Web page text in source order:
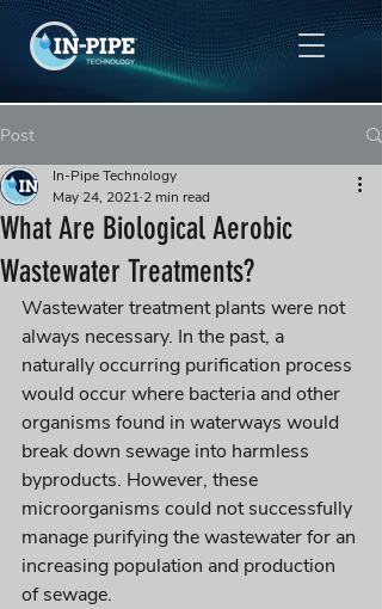
Post
What Are Biological Aerobic
Wastewater Treatments?
In-Pipe Technology
May 24, 2021 2 min read
Wastewater treatment plants were not
always necessary. In the past, a
naturally occurring purification process
would occur where bacteria and other
organisms found in waterways would
break down sewage into harmless
byproducts. However, these
microorganisms could not successfully
manage purifying the wastewater for an
increasing population and production
of sewage.